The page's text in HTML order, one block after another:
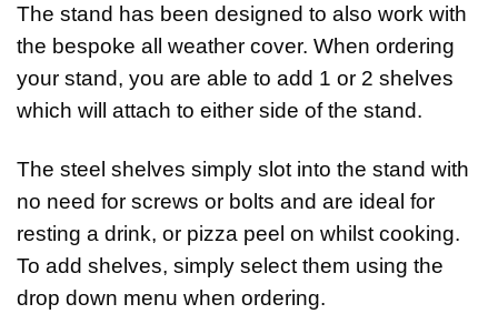
The stand has been designed to also work with
the bespoke all weather cover. When ordering
your stand, you are able to add 1 or 2 shelves
which will attach to either side of the stand.
The steel shelves simply slot into the stand with
no need for screws or bolts and are ideal for
resting a drink, or pizza peel on whilst cooking.
To add shelves, simply select them using the
drop down menu when ordering.